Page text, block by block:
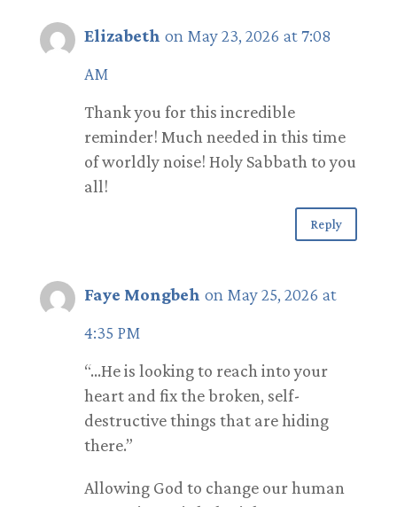
Elizabeth on May 23, 2026 at 7:08
AM
Thank you for this incredible
reminder! Much needed in this time
of worldly noise! Holy Sabbath to you
all!
Reply
Faye Mongbeh on May 25, 2026 at
4:35 PM
“…He is looking to reach into your
heart and fix the broken, self-
destructive things that are hiding
there.”
Allowing God to change our human